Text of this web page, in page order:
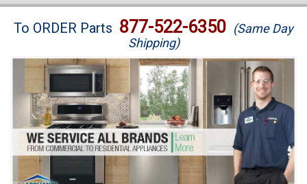
Brands
Washer Repair
Dryer Repair
Refrigerator Repair
Oven Repair
To ORDER Parts 877-522-6350 (Same Day
Shipping)